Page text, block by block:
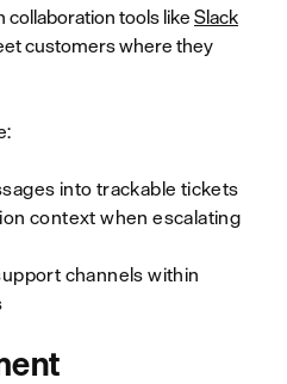
collaboration tools like Slack
customers where they
into trackable tickets
context when escalating
channels within